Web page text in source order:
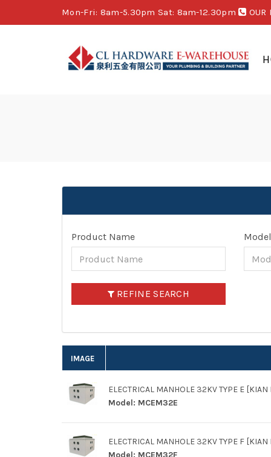
Mon-Fri: 8am-5.30pm Sat: 8am-12.30pm OUR
Product Name Model
REFINE SEARCH
IMAGE
ELECTRICAL MANHOLE 32KV TYPE E [KIAN
Model: MCEM32E
ELECTRICAL MANHOLE 32KV TYPE F [KIAN
Model: MCEM32F